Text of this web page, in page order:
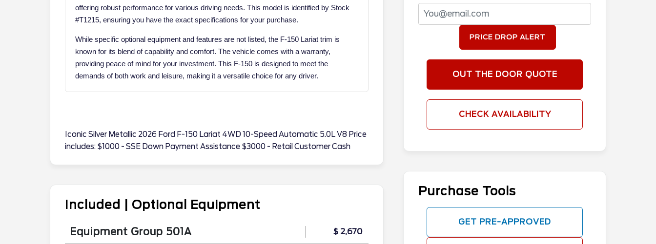
offering robust performance for various driving needs. This model is identified by Stock
#T1215, ensuring you have the exact specifications for your purchase.
While specific optional equipment and features are not listed, the F-150 Lariat trim is
known for its blend of capability and comfort. The vehicle comes with a warranty,
providing peace of mind for your investment. This F-150 is designed to meet the
demands of both work and leisure, making it a versatile choice for any driver.
Iconic Silver Metallic 2026 Ford F-150 Lariat 4WD 10-Speed Automatic 5.0L V8 Price
includes: $1000 - SSE Down Payment Assistance $3000 - Retail Customer Cash
Included | Optional Equipment
Equipment Group 501A $ 2,670
PRICE DROP ALERT
OUT THE DOOR QUOTE
CHECK AVAILABILITY
Purchase Tools
GET PRE-APPROVED